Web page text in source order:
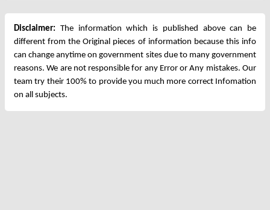
Disclaimer: The information which is published above can be
different from the Original pieces of information because this info
can change anytime on government sites due to many government
reasons. We are not responsible for any Error or Any mistakes. Our
team try their 100% to provide you much more correct Infomation
on all subjects.